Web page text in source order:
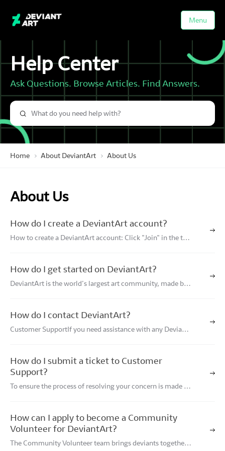
Menu
Help Center
Ask Questions. Browse Articles. Find Answers.
Home About DeviantArt About Us
About Us
How do I create a DeviantArt account?
How to create a DeviantArt account: Click "Join" in the top
nue with Google, Apple, or Face
How do I get started on DeviantArt?
DeviantArt is the world’s largest art community, made by a
rt for the first time or are a lo
How do I contact DeviantArt?
Customer SupportIf you need assistance with any Deviant
ertisingDeviantArt is the leading online
How do I submit a ticket to Customer
Support?
To ensure the process of resolving your concern is made ea
pport team does not handle deviation r
How can I apply to become a Community
Volunteer for DeviantArt?
The Community Volunteer team brings deviants together b